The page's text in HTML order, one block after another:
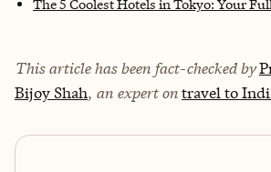
The 5 Coolest Hotels in Tokyo: Your
This article has been fact-checked by
Bijoy Shah, an expert ontravel to